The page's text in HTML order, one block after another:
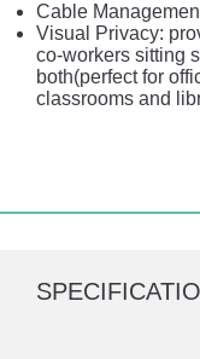
Cable
Visual Privacy:
co-workers sitting
both(perfect for
classrooms and